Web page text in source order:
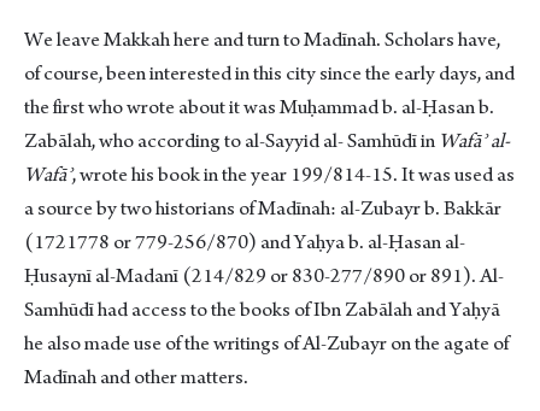
We leave Makkah here and turn to Madīnah. Scholars have,
of course, been interested in this city since the early days, and
the first who wrote about it was Muḥammad b. al-Ḥasan b.
Zabālah, who according to al-Sayyid al- Samhūdī in Wafāʾ al-
Wafāʾ, wrote his book in the year 199/814-15. It was used as
a source by two historians of Madīnah: al-Zubayr b. Bakkār
(1721778 or 779-256/870) and Yaḥya b. al-Ḥasan al-
Ḥusaynī al-Madanī (214/829 or 830-277/890 or 891). Al-
Samhūdī had access to the books of Ibn Zabālah and Yaḥyā
he also made use of the writings of Al-Zubayr on the agate of
Madīnah and other matters.